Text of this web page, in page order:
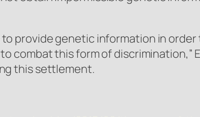
provide genetic information in
combat this form of discrimination,”
this settlement.